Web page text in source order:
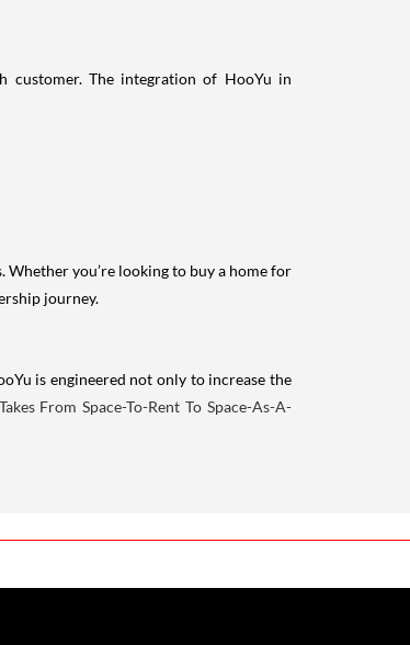
customer. The integration of HooYu in
you’re looking to buy a home for
journey.
is engineered not only to increase the
From Space-To-Rent To Space-As-A-